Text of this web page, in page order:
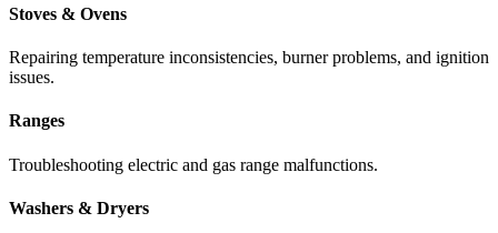
Stoves & Ovens
Repairing temperature inconsistencies, burner problems, and ignition
issues.
Ranges
Troubleshooting electric and gas range malfunctions.
Washers & Dryers